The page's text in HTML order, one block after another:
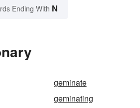
Ending With N
geminate
geminating